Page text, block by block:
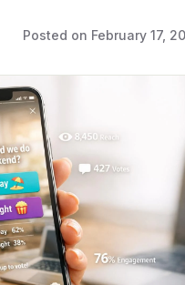
Posted on February 17,